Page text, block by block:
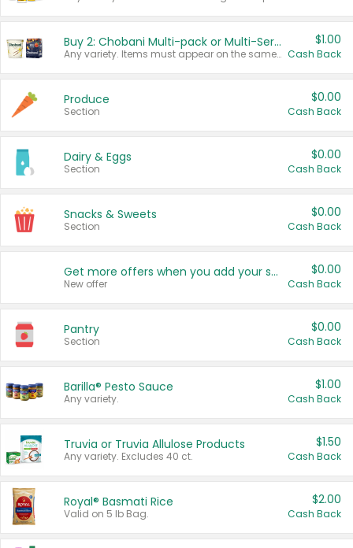
Buy 2: Chobani Multi-pack or Multi-Serve Yogurts
Any variety. Items must appear on the same receipt. One (1) multi-pack is considered one (1) item purchased.
$1.00
Cash Back
Produce
Section
$0.00
Cash Back
Dairy & Eggs
Section
$0.00
Cash Back
Snacks & Sweets
Section
$0.00
Cash Back
Get more offers when you add your state!
New offer
$0.00
Cash Back
Pantry
Section
$0.00
Cash Back
Barilla® Pesto Sauce
Any variety.
$1.00
Cash Back
Truvia or Truvia Allulose Products
Any variety. Excludes 40 ct.
$1.50
Cash Back
Royal® Basmati Rice
Valid on 5 lb Bag.
$2.00
Cash Back